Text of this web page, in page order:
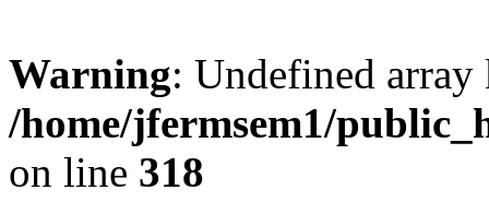
Warning: Undefined
/home/jfermsem1/
on line 318